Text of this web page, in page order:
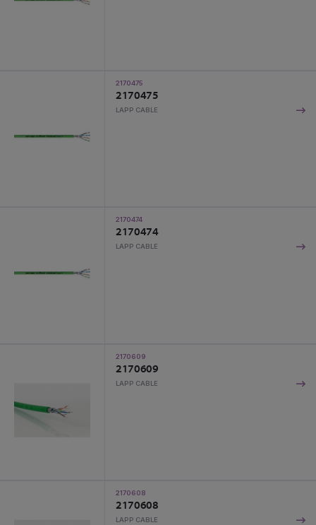
2170475
2170475
LAPP CABLE
2170474
2170474
LAPP CABLE
2170609
2170609
LAPP CABLE
2170608
2170608
LAPP CABLE